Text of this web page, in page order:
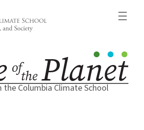
Columbia Climate School